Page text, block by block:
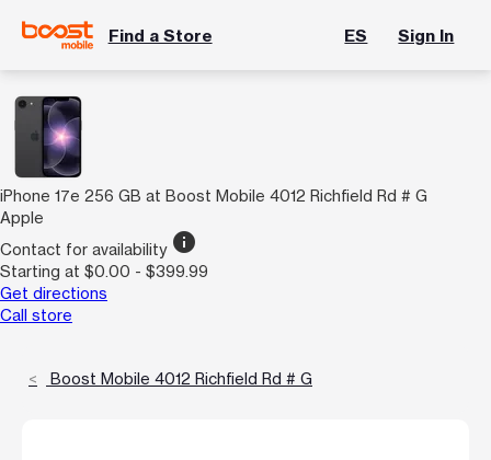
Find a Store ES Sign In
iPhone 17e 256 GB at Boost Mobile 4012 Richfield Rd # G
Apple
Contact for availability info
Starting at $0.00 - $399.99
Get directions
Call store
Boost Mobile 4012 Richfield Rd # G